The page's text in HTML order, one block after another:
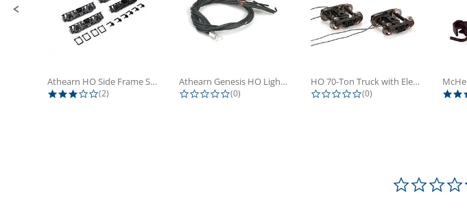
Athearn HO Side Frame Set,...
3.0 star rating
(2)
Athearn Genesis HO Light Bulbs (4)
0.0 star rating
(0)
HO 70-Ton Truck with Electrical...
0.0 star rating
(0)